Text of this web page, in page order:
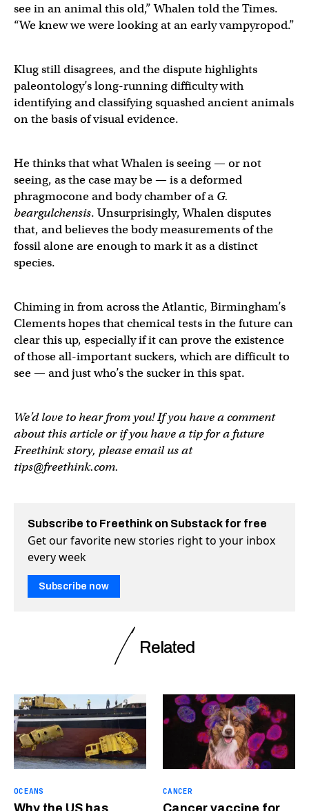
see in an animal this old,” Whalen told the Times.
“We knew we were looking at an early vampyropod.”
Klug still disagrees, and the dispute highlights
paleontology’s long-running difficulty with
identifying and classifying squashed ancient animals
on the basis of visual evidence.
He thinks that what Whalen is seeing — or not
seeing, as the case may be — is a deformed
phragmocone and body chamber of a G.
beargulchensis. Unsurprisingly, Whalen disputes
that, and believes the body measurements of the
fossil alone are enough to mark it as a distinct
species.
Chiming in from across the Atlantic, Birmingham’s
Clements hopes that chemical tests in the future can
clear this up, especially if it can prove the existence
of those all-important suckers, which are difficult to
see — and just who’s the sucker in this spat.
We’d love to hear from you! If you have a comment
about this article or if you have a tip for a future
Freethink story, please email us at
tips@freethink.com.
Subscribe to Freethink on Substack for free
Get our favorite new stories right to your inbox
every week
Subscribe now
Related
OCEANS
Why the US has
CANCER
Cancer vaccine for